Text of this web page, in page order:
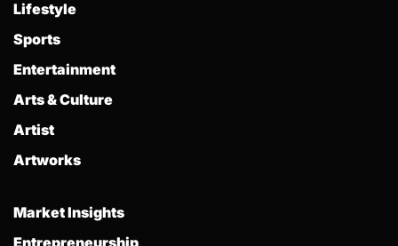
Lifestyle
Sports
Entertainment
Arts & Culture
Artist
Artworks
Market Insights
Entrepreneurship